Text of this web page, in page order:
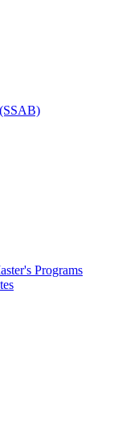
Programs